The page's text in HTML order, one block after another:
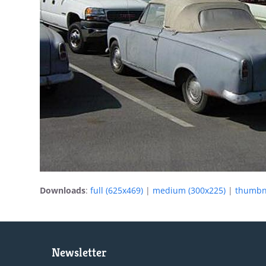
Downloads:full (625x469) | medium (300x225) |
Newsletter